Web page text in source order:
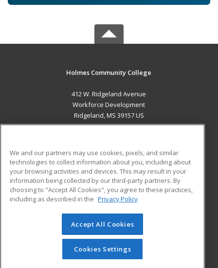
Holmes Community College
412 W. Ridgeland Avenue
Workforce Development
Ridgeland, MS 39157 US
ADDITIONAL RESOURCES
Military
Financial Assistance
Help
Student Blog
© 2026 ed2go, a division of Cengage Learning. All rights
reserved. The material on this site cannot be reproduced or
redistributed unless you have obtained prior written
permission from Cengage Learning.Privacy Policy
We and our partners may use cookies, pixels, and similar
technologies to collect information about you, including about
your browsing activities and devices. This may result in your
information being collected by our third-party partners. By
choosing to "Accept All Cookies", you agree to these practices,
including as described in the Privacy Policy
Accept All Cookies
Cookies Settings